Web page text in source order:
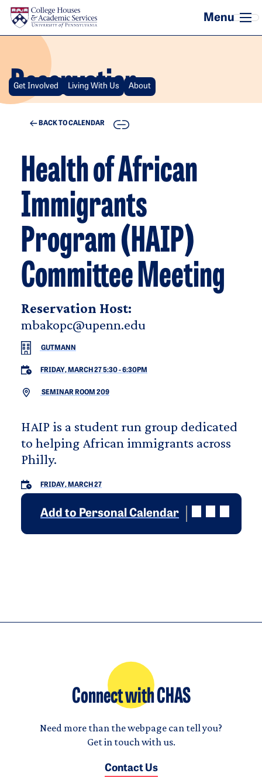
Skip to main content
Reservation
Get Involved Living With Us About
BACK TO CALENDAR COPY
Health of African
Immigrants
Program (HAIP)
Committee Meeting
Reservation Host:
mbakopc@upenn.edu
GUTMANN
FRIDAY, MARCH 27 5:30-6:30PM
SEMINAR ROOM 209
HAIP is a student run group dedicated
to helping African immigrants across
Philly.
FRIDAY, MARCH 27
Add to Personal Calendar
Connect with CHAS
Need more than the webpage can tell you?
Get in touch with us.
Contact Us